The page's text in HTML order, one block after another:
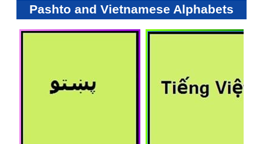
Pashto and Vietnamese Alphabets